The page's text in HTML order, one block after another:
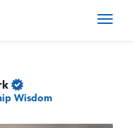
Wisdom